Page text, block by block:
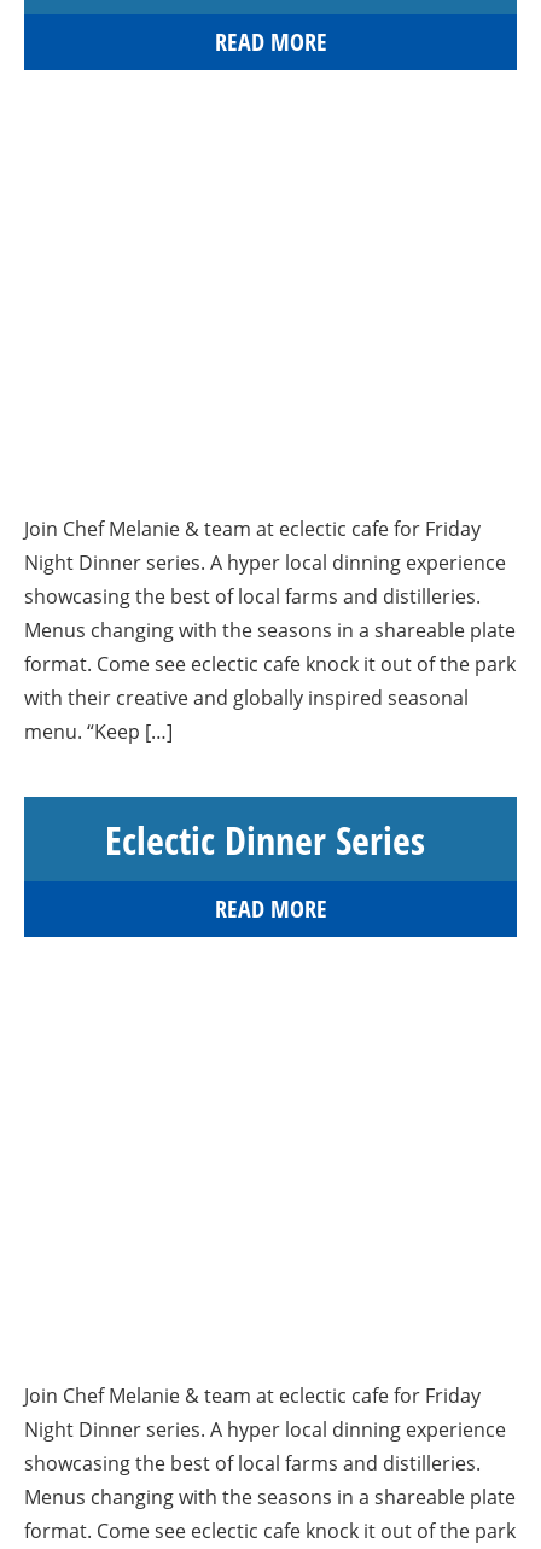
READ MORE
Join Chef Melanie & team at eclectic cafe for Friday
Night Dinner series. A hyper local dinning experience
showcasing the best of local farms and distilleries.
Menus changing with the seasons in a shareable plate
format. Come see eclectic cafe knock it out of the park
with their creative and globally inspired seasonal
menu. “Keep […]
Eclectic Dinner Series
READ MORE
Join Chef Melanie & team at eclectic cafe for Friday
Night Dinner series. A hyper local dinning experience
showcasing the best of local farms and distilleries.
Menus changing with the seasons in a shareable plate
format. Come see eclectic cafe knock it out of the park